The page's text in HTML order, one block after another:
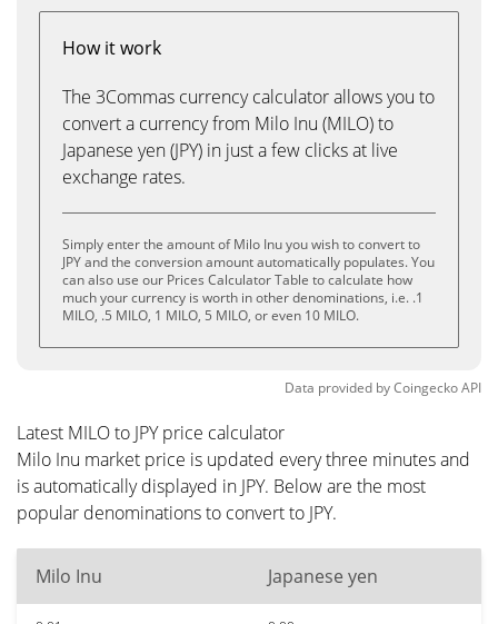
How it work
The 3Commas currency calculator allows you to
convert a currency from Milo Inu (MILO) to
Japanese yen (JPY) in just a few clicks at live
exchange rates.
Simply enter the amount of Milo Inu you wish to convert to
JPY and the conversion amount automatically populates. You
can also use our Prices Calculator Table to calculate how
much your currency is worth in other denominations, i.e. .1
MILO, .5 MILO, 1 MILO, 5 MILO, or even 10 MILO.
Data provided byCoingeckoAPI
Latest MILO to JPY price calculator
Milo Inu market price is updated every three minutes and
is automatically displayed in JPY. Below are the most
popular denominations to convert to JPY.
Milo Inu Japanese yen